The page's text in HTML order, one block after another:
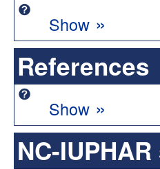
Show »
References
Show »
NC-